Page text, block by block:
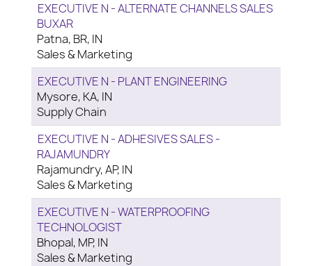
EXECUTIVE N - ALTERNATE CHANNELS SALES
BUXAR
Patna, BR, IN
Sales & Marketing
EXECUTIVE N - PLANT ENGINEERING
Mysore, KA, IN
Supply Chain
EXECUTIVE N - ADHESIVES SALES -
RAJAMUNDRY
Rajamundry, AP, IN
Sales & Marketing
EXECUTIVE N - WATERPROOFING
TECHNOLOGIST
Bhopal, MP, IN
Sales & Marketing